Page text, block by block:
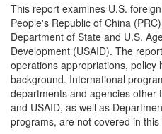
This report examines U.S.
People's Republic of China
Department of State and U.S.
Development (USAID). The
operations appropriations, policy
background. International
departments and agencies other
and USAID, as well as
programs, are not covered in this